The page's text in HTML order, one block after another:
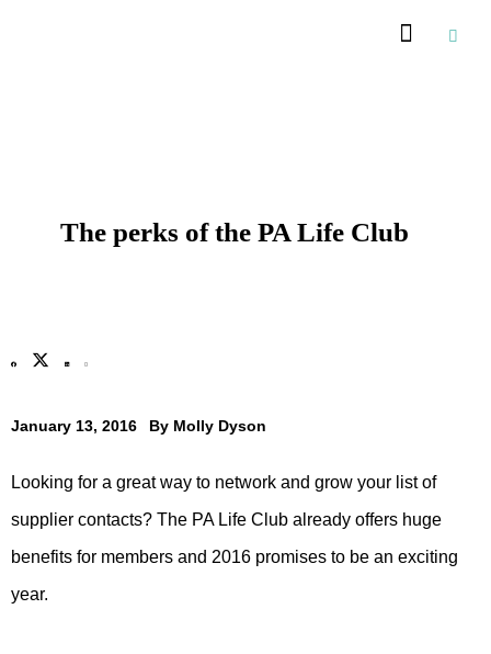
The perks of the PA Life Club
January 13, 2016 By Molly Dyson
Looking for a great way to network and grow your list of
supplier contacts? The PA Life Club already offers huge
benefits for members and 2016 promises to be an exciting
year.